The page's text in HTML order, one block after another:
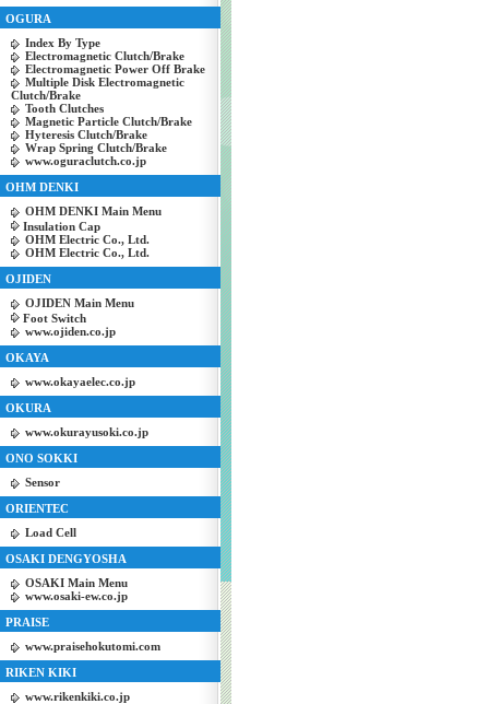
OGURA
Index By Type
Electromagnetic Clutch/Brake
Electromagnetic Power Off Brake
Multiple Disk Electromagnetic
Clutch/Brake
Tooth Clutches
Magnetic Particle Clutch/Brake
Hyteresis Clutch/Brake
Wrap Spring Clutch/Brake
www.oguraclutch.co.jp
OHM DENKI
OHM DENKI Main Menu
Insulation Cap
OHM Electric Co., Ltd.
OHM Electric Co., Ltd.
OJIDEN
OJIDEN Main Menu
Foot Switch
www.ojiden.co.jp
OKAYA
www.okayaelec.co.jp
OKURA
www.okurayusoki.co.jp
ONO SOKKI
Sensor
ORIENTEC
Load Cell
OSAKI DENGYOSHA
OSAKI Main Menu
www.osaki-ew.co.jp
PRAISE
www.praisehokutomi.com
RIKEN KIKI
www.rikenkiki.co.jp